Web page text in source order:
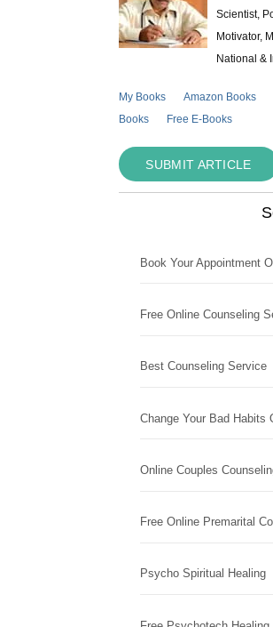
Scientist,
Motivator,
National &
My Books Amazon Books
Books
Free E-Books
SUBMIT ARTICLE
Book Your Appointment
Free Online Counseling
Best Counseling Service
Change Your Bad Habits
Online Couples
Free Online Premarital
Psycho Spiritual Healing